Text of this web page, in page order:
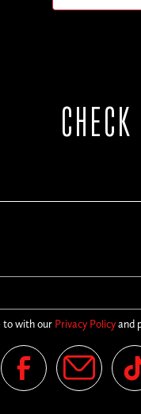
to with our Privacy Policyand